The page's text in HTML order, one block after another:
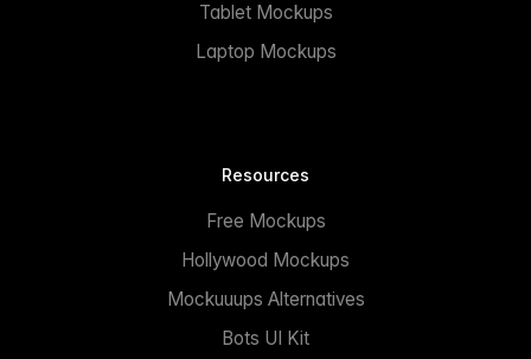
Tablet Mockups
Laptop Mockups
Resources
Free Mockups
Hollywood Mockups
Mockuuups Alternatives
Bots UI Kit